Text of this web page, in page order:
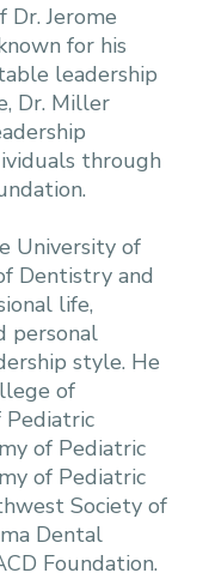
Dr. Jerome
for his
leadership
Dr. Miller
through
University of
Dentistry and
life,
personal
style. He
of
Pediatric
of Pediatric
of Pediatric
Society of
Dental
Foundation.